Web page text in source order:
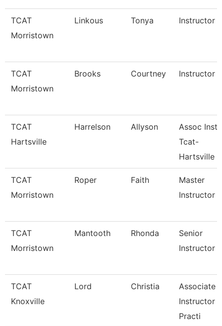
TCAT
Morristown
Linkous Tonya Instructor
TCAT
Morristown
Brooks Courtney Instructor
TCAT
Hartsville
Harrelson Allyson
Assoc Instr
Tcat-
Hartsville
TCAT
Morristown
Roper Faith
Master
Instructor
TCAT
Morristown
Mantooth Rhonda
Senior
Instructor
TCAT
Knoxville
Lord Christia
Associate
Instructor
Practi